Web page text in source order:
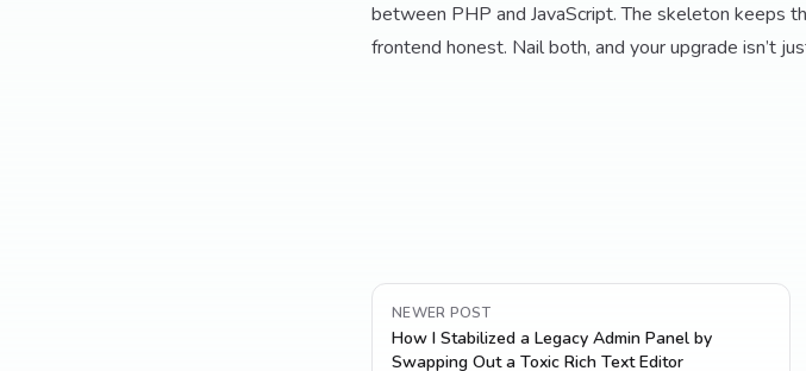
between PHP and JavaScript. The skeleton keeps
frontend honest. Nail both, and your upgrade isn’t
NEWER POST
How I Stabilized a Legacy Admin Panel by
Swapping Out a Toxic Rich Text Editor